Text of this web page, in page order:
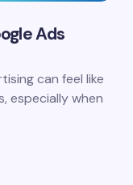
Ads
can feel like
especially when